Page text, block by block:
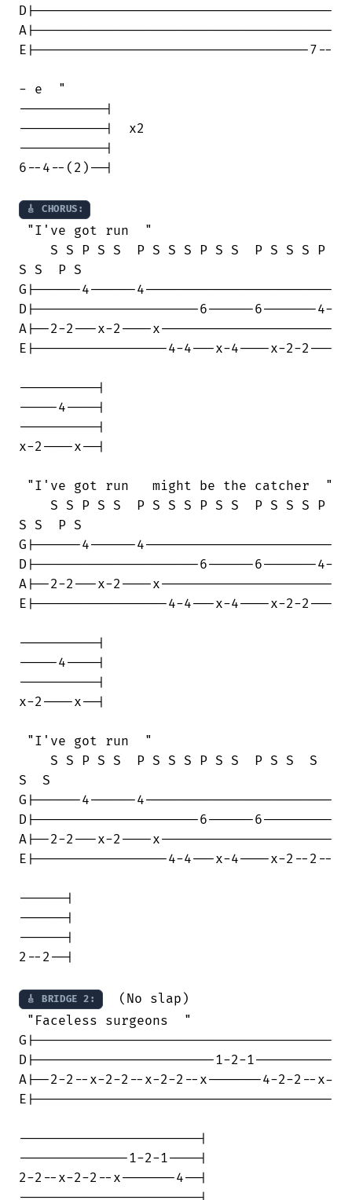
D|--------------------------------------
A|--------------------------------------
E|-----------------------------------7--
- e  "
-----------|
-----------|  x2
-----------|
6--4--(2)--|
🎸 CHORUS:
"I've got run  "
    S S P S S  P S S S P S S  P S S S P
S S  P S
G|------4------4------------------------
D|---------------------6------6-------4-
A|--2-2---x-2----x----------------------
E|-----------------4-4---x-4----x-2-2---
----------|
-----4----|
----------|
x-2----x--|
"I've got run   might be the catcher  "
    S S P S S  P S S S P S S  P S S S P
S S  P S
G|------4------4------------------------
D|---------------------6------6-------4-
A|--2-2---x-2----x----------------------
E|-----------------4-4---x-4----x-2-2---
----------|
-----4----|
----------|
x-2----x--|
"I've got run  "
    S S P S S  P S S S P S S  P S S  S
S  S
G|------4------4------------------------
D|---------------------6------6---------
A|--2-2---x-2----x----------------------
E|-----------------4-4---x-4----x-2--2--
------|
------|
------|
2--2--|
🎸 BRIDGE 2:
  (No slap)
"Faceless surgeons  "
G|--------------------------------------
D|-----------------------1-2-1----------
A|--2-2--x-2-2--x-2-2--x-------4-2-2--x-
E|--------------------------------------
-----------------------|
--------------1-2-1----|
2-2--x-2-2--x-------4--|